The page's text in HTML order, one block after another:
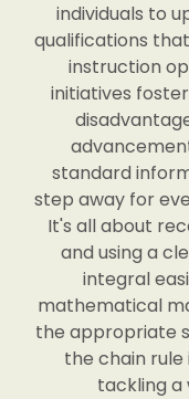
individuals to
qualifications
instruction
initiatives
standard
step away for
It's all about
and using a
integral
mathematical
the appropriate
the chain rule
tackling a